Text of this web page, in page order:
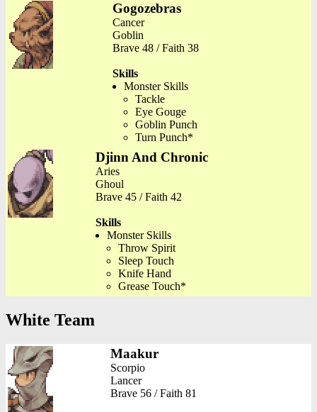
Gogozebras
Cancer
Goblin
Brave 48 / Faith 38
Skills
Monster Skills
Tackle
Eye Gouge
Goblin Punch
Turn Punch*
Djinn And Chronic
Aries
Ghoul
Brave 45 / Faith 42
Skills
Monster Skills
Throw Spirit
Sleep Touch
Knife Hand
Grease Touch*
White Team
Maakur
Scorpio
Lancer
Brave 56 / Faith 81